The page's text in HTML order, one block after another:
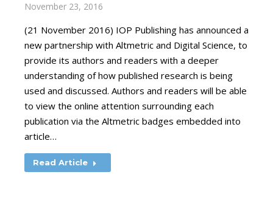
November 23, 2016
(21 November 2016) IOP Publishing has announced a
new partnership with Altmetric and Digital Science, to
provide its authors and readers with a deeper
understanding of how published research is being
used and discussed. Authors and readers will be able
to view the online attention surrounding each
publication via the Altmetric badges embedded into
article…
Read Article